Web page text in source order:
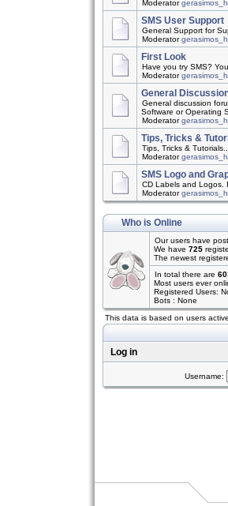
Moderatorgerasimos_h
SMS User Support
General Support for
Moderatorgerasimos_h
First Look
Have you try SMS?
Moderatorgerasimos_h
General
General discussion
Software or Operating
Moderatorgerasimos_h
Tips, Tricks &
Tips, Tricks & Tutorials...
Moderatorgerasimos_h
SMS Logo and
CD Labels and Logos.
Moderatorgerasimos_h
Who is Online
Our users have
We have 725
The newest
In total there are
Most users ever
Registered Users:
Bots : None
This data is based on users
Log in
Username: